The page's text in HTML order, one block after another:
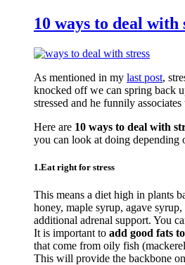
10 ways to deal with
As mentioned in my last post,
knocked off we can spring back
stressed and he funnily
Here are 10 ways to deal with
you can look at doing depending
1.Eat right for stress
This means a diet high in plants
honey, maple syrup, agave
additional adrenal support. You
It is important to add good fats
that come from oily fish
This will provide the backbone